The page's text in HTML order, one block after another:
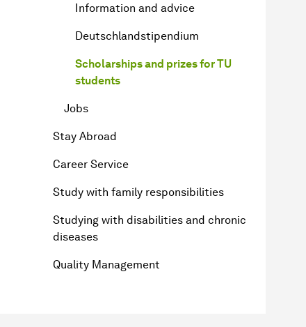
Information and advice
Deutschlandstipendium
Scholarships and prizes for TU
students
Jobs
Stay Abroad
Career Service
Study with family responsibilities
Studying with disabilities and chronic
diseases
Quality Management